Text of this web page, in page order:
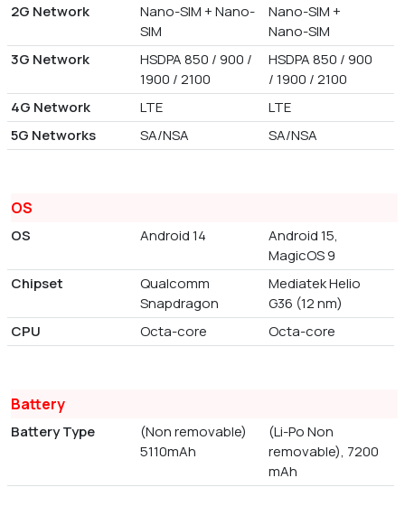
2G Network
Nano-SIM + Nano-
SIM
Nano-SIM +
Nano-SIM
3G Network
HSDPA 850 / 900 /
1900 / 2100
HSDPA 850 / 900
/ 1900 / 2100
4G Network
LTE
LTE
5G Networks
SA/NSA SA/NSA
OS
OS Android 14
Android 15,
MagicOS 9
Chipset
Qualcomm
Snapdragon
Mediatek Helio
G36 (12 nm)
CPU
Octa-core Octa-core
Battery
Battery Type
(Non removable)
5110mAh
(Li-Po Non
removable), 7200
mAh